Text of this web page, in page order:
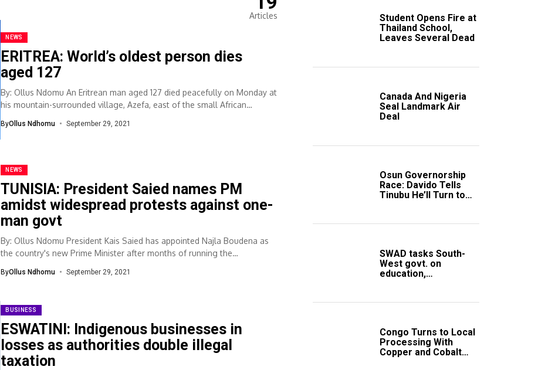
Articles
NEWS
ERITREA: World’s oldest person dies
aged 127
By: Ollus Ndomu An Eritrean man aged 127 died peacefully on Monday at
his mountain-surrounded village, Azefa, east of the small African
ByOllus Ndhomu September 29, 2021
NEWS
TUNISIA: President Saied names PM
amidst widespread protests against one-
man govt
By: Ollus Ndomu President Kais Saied has appointed Najla Boudena as
the country's new Prime Minister after months of running the
ByOllus Ndhomu September 29, 2021
BUSINESS
ESWATINI: Indigenous businesses in
losses as authorities double illegal
taxation
Student Opens Fire at
Thailand School,
Leaves Several Dead
Canada And Nigeria
Seal Landmark Air
Deal
Osun Governorship
Race: Davido Tells
Tinubu He’ll Turn to
SWAD tasks South-
West govt. on
education,
Congo Turns to Local
Processing With
Copper and Cobalt